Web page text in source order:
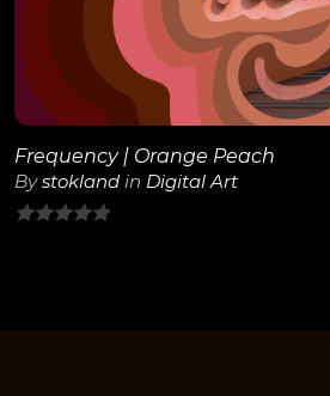
View Details
Frequency | Orange Peach
Bystokland in Digital Art